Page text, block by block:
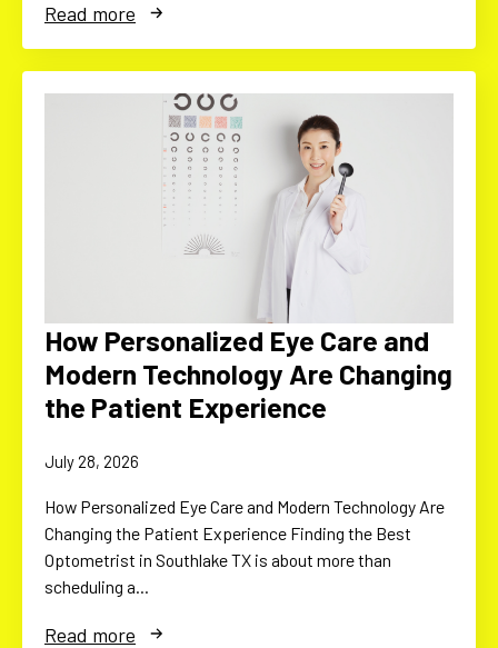
Read more
How Personalized Eye Care and
Modern Technology Are Changing
the Patient Experience
July 28, 2026
How Personalized Eye Care and Modern Technology Are
Changing the Patient Experience Finding the Best
Optometrist in Southlake TX is about more than
scheduling a…
Read more